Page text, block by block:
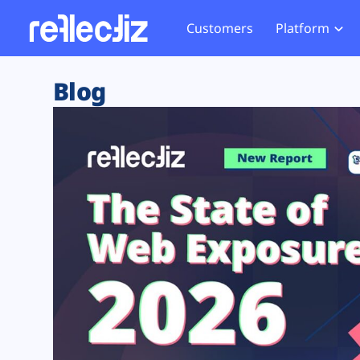
Customers Platform
Exposure Rating
Remote Monitoring
Web Skimming and
Web Supply Chain Risks
Tag Manager Security
Web Asset Management
DORA Compliance
Website
Tag
GDPR
CCPA
HIPAA
Blog